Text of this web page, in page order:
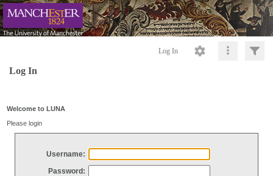
Log In
Log In
Welcome to LUNA
Please login
Username:
Password: